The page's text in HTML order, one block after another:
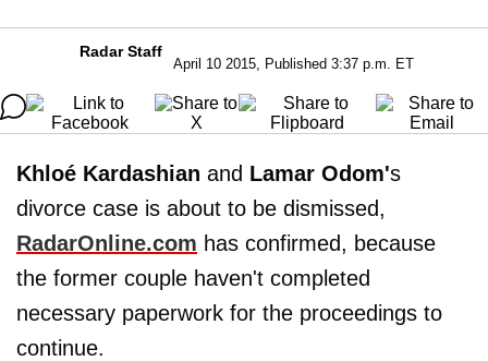
Radar Staff
April 10 2015, Published 3:37 p.m. ET
Khloé Kardashian and Lamar Odom's
divorce case is about to be dismissed,
RadarOnline.com has confirmed, because
the former couple haven't completed
necessary paperwork for the proceedings to
continue. ​